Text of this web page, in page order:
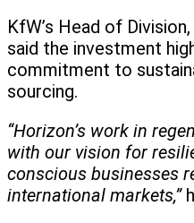
KfW’s Head of
said the investment
commitment to
sourcing.
“Horizon’s work in
with our vision for
conscious businesses
international markets,”